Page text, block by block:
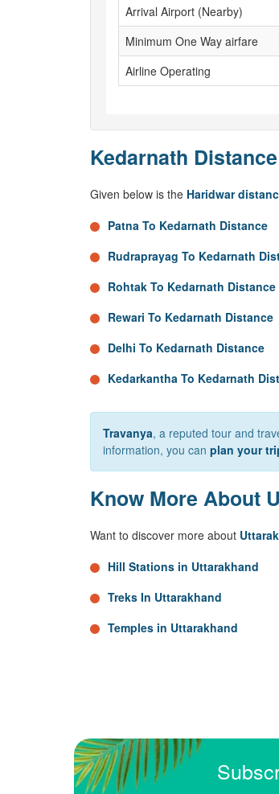
Arrival Airport (Nearby)
Minimum One Way airfare
Airline Operating
Kedarnath
Given below is the Haridwar
Patna To Kedarnath Distance
Rudraprayag To Kedarnath
Rohtak To Kedarnath Distance
Rewari To Kedarnath Distance
Delhi To Kedarnath Distance
Kedarkantha To Kedarnath
Travanya, a reputed tour and
information, you can plan your
Know More About
Want to discover more about
Hill Stations in Uttarakhand
Treks In Uttarakhand
Temples in Uttarakhand